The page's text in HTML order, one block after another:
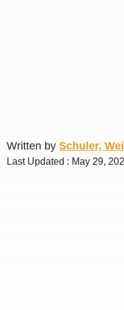
Written bySchuler,
Last Updated : May 29,